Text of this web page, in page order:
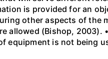
is provided for an
other aspects of the
allowed (Bishop, 2003).
equipment is not being